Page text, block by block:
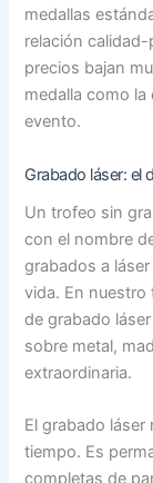
medallas
relación
precios bajan
medalla como
evento.
Grabado láser: el
Un trofeo sin
con el nombre
grabados a
vida. En nuestro
de grabado
sobre metal,
extraordinaria.
El grabado
tiempo. Es
completas de